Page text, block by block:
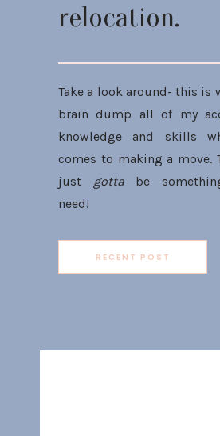
RECENT POST
Take a look around- this is
brain dump all of my
knowledge and skills
comes to making a move.
just gottabe
need!
relocation.